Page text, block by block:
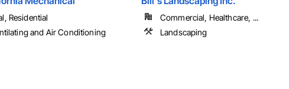
Residential
and Air Conditioning
Commercial, Healthcare, ...
Landscaping